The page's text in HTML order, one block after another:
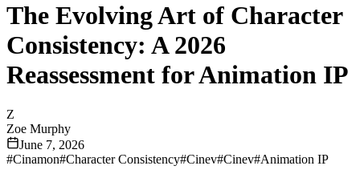
The Evolving Art of Character
Consistency: A 2026
Reassessment for Animation IP
Z
Zoe Murphy
June 7, 2026
#Cinamon#Character Consistency#Cinev#Cinev#Animation IP